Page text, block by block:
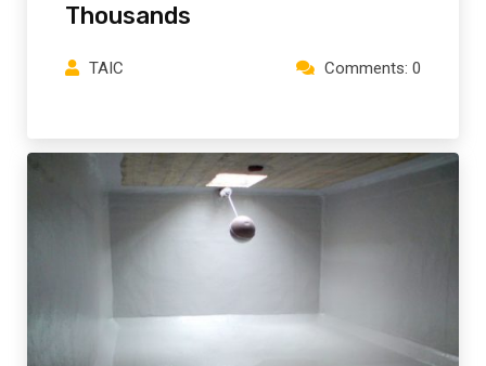
Thousands
TAIC Comments: 0